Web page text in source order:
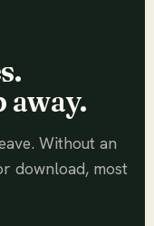
away.
Without an
download, most